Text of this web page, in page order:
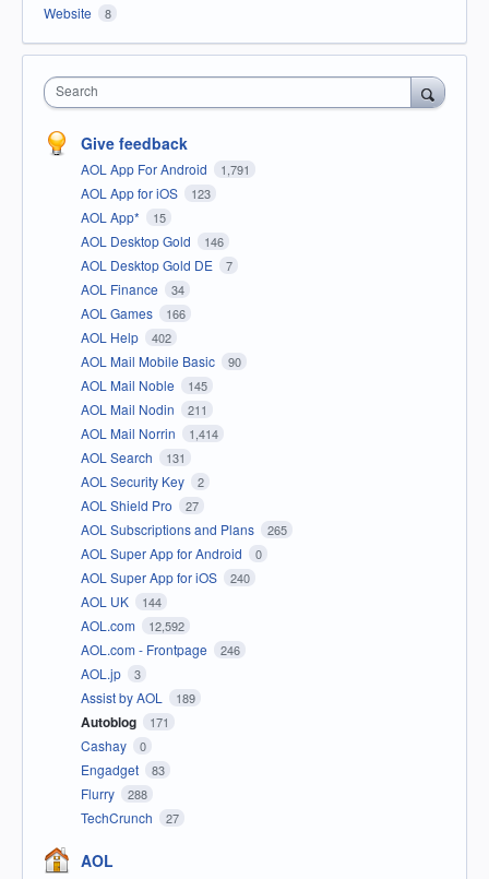
Website 8
Search
Give feedback
AOL App For Android 1,791
AOL App for iOS 123
AOL App* 15
AOL Desktop Gold 146
AOL Desktop Gold DE 7
AOL Finance 34
AOL Games 166
AOL Help 402
AOL Mail Mobile Basic 90
AOL Mail Noble 145
AOL Mail Nodin 211
AOL Mail Norrin 1,414
AOL Search 131
AOL Security Key 2
AOL Shield Pro 27
AOL Subscriptions and Plans 265
AOL Super App for Android 0
AOL Super App for iOS 240
AOL UK 144
AOL.com 12,592
AOL.com - Frontpage 246
AOL.jp 3
Assist by AOL 189
Autoblog 171
Cashay 0
Engadget 83
Flurry 288
TechCrunch 27
AOL